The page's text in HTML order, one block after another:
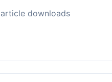
article downloads